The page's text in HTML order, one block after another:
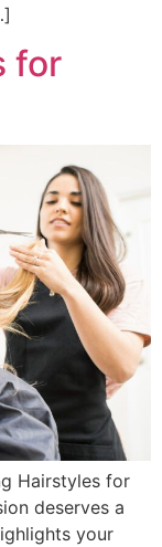
for
Hairstyles for
deserves a
your